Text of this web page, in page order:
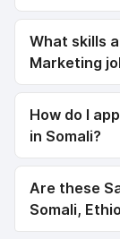
What skills
Marketing
How do I
in Somali?
Are these
Somali,